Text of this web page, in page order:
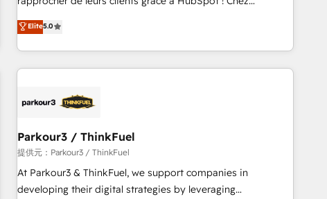
Top 1% of partners worldwide -In-house team of 25+
experts Contact us today to help you get more from your
DIGITALISIM, nous avons l'intime conviction que la réussite
des entreprises passe par l’innovation web, le marketing
digital, et la relation client ! C'est pourquoi, nos experts sont
à la fois capables de gérer votre projet de création de site
pilotage et l'intégration d'HubSpot ! Les grandes phases
migration et intégration des bases de données. 🚀
Développement des interfaces avec vos logiciels métiers ⚙️
Configuration de la plateforme HubSpot 📈 Configuration
de rapports et tableaux de bord 🤝 Book Process &
Elite5.0
Parkour3 / ThinkFuel
提供元：Parkour3 / ThinkFuel
At Parkour3 & ThinkFuel, we support companies in
developing their digital strategies by leveraging